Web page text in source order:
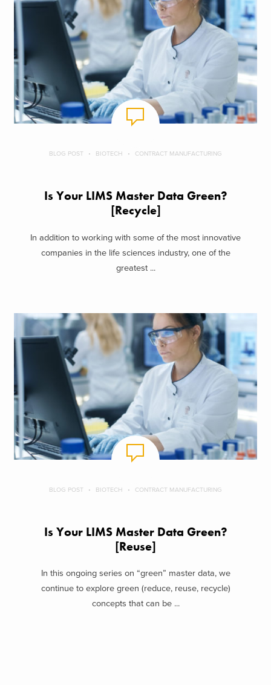
BLOG POST BIOTECH CONTRACT MANUFACTURING
Is Your LIMS Master Data Green?
[Recycle]
In addition to working with some of the most innovative
companies in the life sciences industry, one of the
greatest ...
BLOG POST BIOTECH CONTRACT MANUFACTURING
Is Your LIMS Master Data Green?
[Reuse]
In this ongoing series on “green” master data, we
continue to explore green (reduce, reuse, recycle)
concepts that can be ...